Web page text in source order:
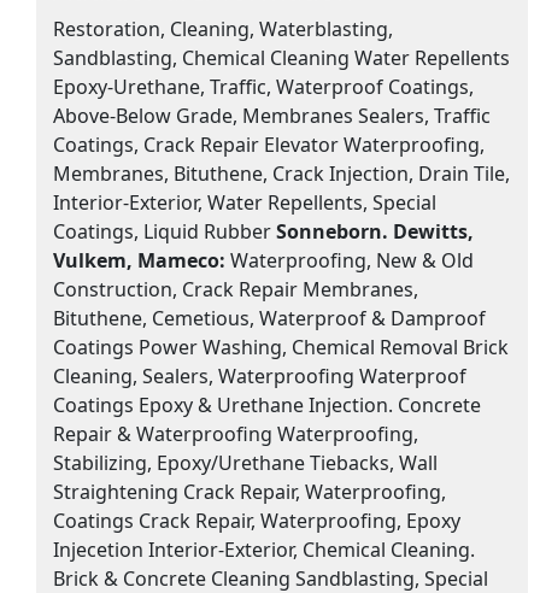
Restoration, Cleaning, Waterblasting,
Sandblasting, Chemical Cleaning Water Repellents
Epoxy-Urethane, Traffic, Waterproof Coatings,
Above-Below Grade, Membranes Sealers, Traffic
Coatings, Crack Repair Elevator Waterproofing,
Membranes, Bituthene, Crack Injection, Drain Tile,
Interior-Exterior, Water Repellents, Special
Coatings, Liquid RubberSonneborn. Dewitts,
Vulkem, Mameco: Waterproofing, New & Old
Construction, Crack Repair Membranes,
Bituthene, Cemetious, Waterproof & Damproof
Coatings Power Washing, Chemical Removal Brick
Cleaning, Sealers, Waterproofing Waterproof
Coatings Epoxy & Urethane Injection. Concrete
Repair & Waterproofing Waterproofing,
Stabilizing, Epoxy/Urethane Tiebacks, Wall
Straightening Crack Repair, Waterproofing,
Coatings Crack Repair, Waterproofing, Epoxy
Injecetion Interior-Exterior, Chemical Cleaning.
Brick & Concrete Cleaning Sandblasting, Special